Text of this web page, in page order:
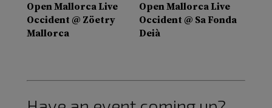
Open Mallorca Live
Occident @ Zöetry
Mallorca
Open Mallorca Live
Occident @ Sa Fonda
Deià